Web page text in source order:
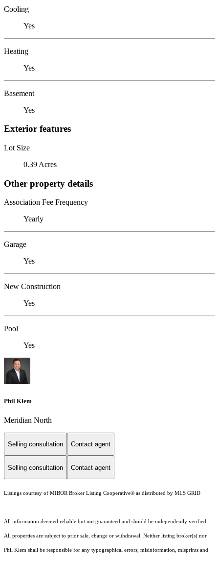
Cooling
Yes
Heating
Yes
Basement
Yes
Exterior features
Lot Size
0.39 Acres
Other property details
Association Fee Frequency
Yearly
Garage
Yes
New Construction
Yes
Pool
Yes
Phil Klem
Meridian North
Selling consultation Contact agent
Selling consultation Contact agent
Listings courtesy of MIBOR Broker Listing Cooperative® as distributed by MLS GRID
All information deemed reliable but not guaranteed and should be independently verified.
All properties are subject to prior sale, change or withdrawal. Neither listing broker(s) nor
Phil Klem shall be responsible for any typographical errors, misinformation, misprints and